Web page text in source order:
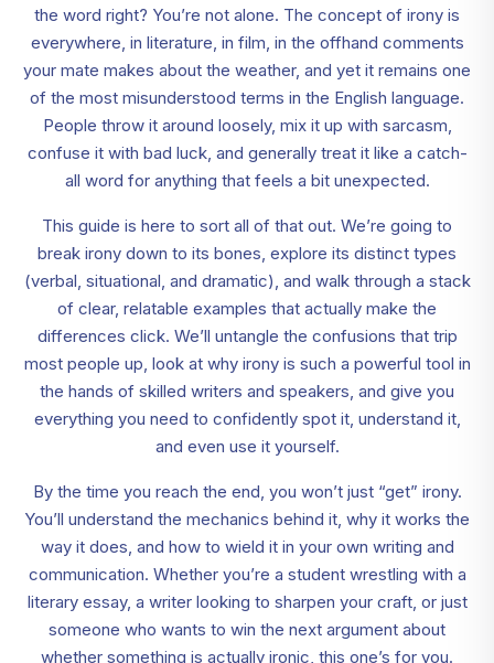
the word right? You’re not alone. The concept of irony is
everywhere, in literature, in film, in the offhand comments
your mate makes about the weather, and yet it remains one
of the most misunderstood terms in the English language.
People throw it around loosely, mix it up with sarcasm,
confuse it with bad luck, and generally treat it like a catch-
all word for anything that feels a bit unexpected.
This guide is here to sort all of that out. We’re going to
break irony down to its bones, explore its distinct types
(verbal, situational, and dramatic), and walk through a stack
of clear, relatable examples that actually make the
differences click. We’ll untangle the confusions that trip
most people up, look at why irony is such a powerful tool in
the hands of skilled writers and speakers, and give you
everything you need to confidently spot it, understand it,
and even use it yourself.
By the time you reach the end, you won’t just “get” irony.
You’ll understand the mechanics behind it, why it works the
way it does, and how to wield it in your own writing and
communication. Whether you’re a student wrestling with a
literary essay, a writer looking to sharpen your craft, or just
someone who wants to win the next argument about
whether something is actually ironic, this one’s for you.